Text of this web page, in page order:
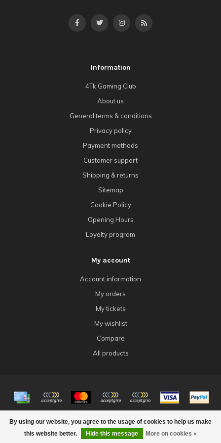
By using our website, you agree to the usage of cookies to help us make
this website better.
Hide this message More on cookies »
Information
4Tk Gaming Club
About us
General terms & conditions
Privacy policy
Payment methods
Customer support
Shipping & returns
Sitemap
Cookie Policy
Opening Hours
Loyalty program
My account
Account information
My orders
My tickets
My wishlist
Compare
All products
© Copyright 2026 4Tk Gaming
FILTERS